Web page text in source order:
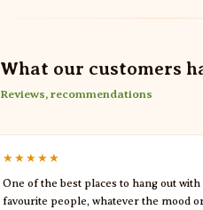
What our customers
Reviews, recommendations
★★★★★
One of the best places to hang out with
favourite people, whatever the mood